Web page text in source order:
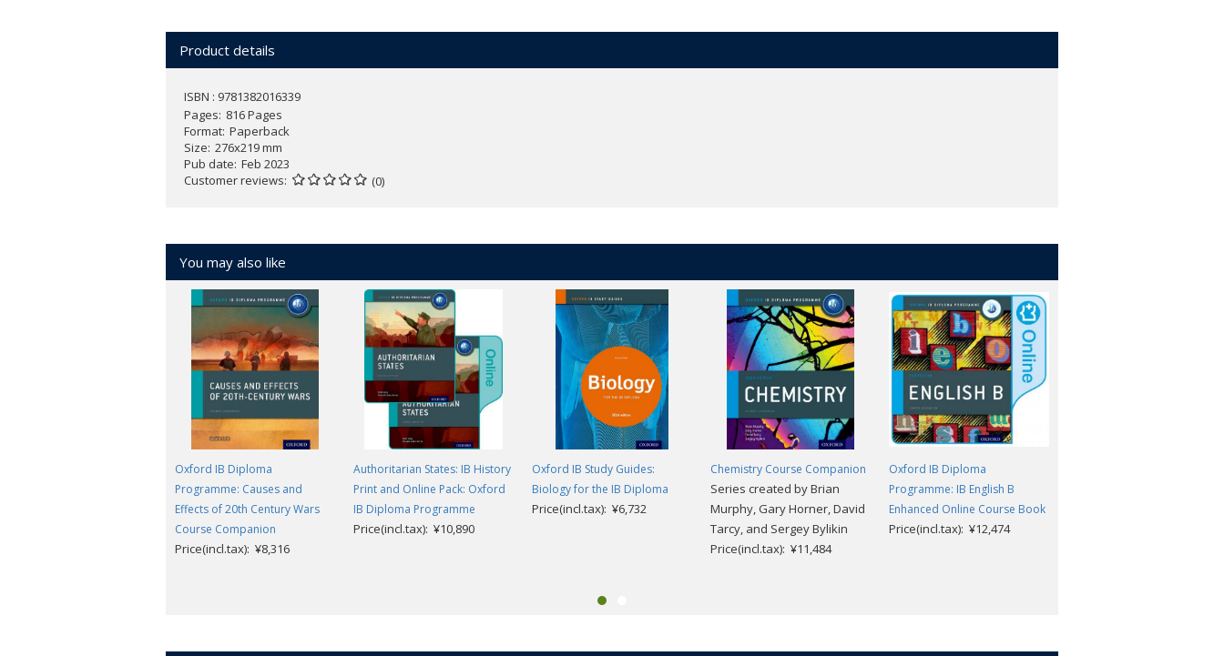
Reinforce learning with a wealth of activities and questions, and opportunities to regularly practice
Prepare for assessment with exam-style questions at the end of each topic, and comprehension questions throughout, plus dedicated support for
Product details
ISBN : 9781382016339
Pages 816 Pages
Format Paperback
Size 276x219 mm
Pub date Feb 2023
Customer reviews
(0)
You may also like
Oxford IB Diploma
Programme: Causes and
Effects of 20th Century Wars
Course Companion
Price(incl.tax): ¥8,316
Authoritarian States: IB History
Print and Online Pack: Oxford
IB Diploma Programme
Price(incl.tax): ¥10,890
Oxford IB Study Guides:
Biology for the IB Diploma
Price(incl.tax): ¥6,732
Chemistry Course Companion
Series created by Brian
Murphy, Gary Horner, David
Tarcy, and Sergey Bylikin
Price(incl.tax): ¥11,484
Oxford IB Diploma
Programme: IB English B
Enhanced Online Course Book
Price(incl.tax): ¥12,474